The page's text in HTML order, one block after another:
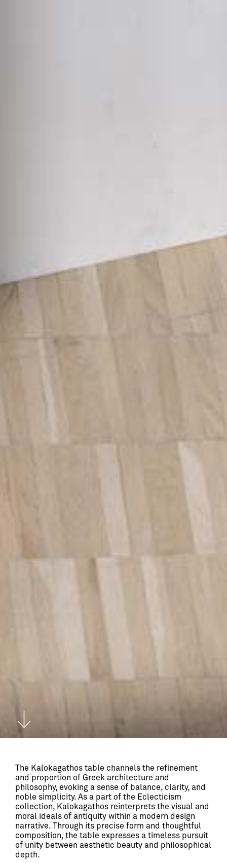
The Kalokagathos table channels the refinement
and proportion of Greek architecture and
philosophy, evoking a sense of balance, clarity, and
noble simplicity. As a part of the Eclecticism
collection, Kalokagathos reinterprets the visual and
moral ideals of antiquity within a modern design
narrative. Through its precise form and thoughtful
composition, the table expresses a timeless pursuit
of unity between aesthetic beauty and philosophical
depth.